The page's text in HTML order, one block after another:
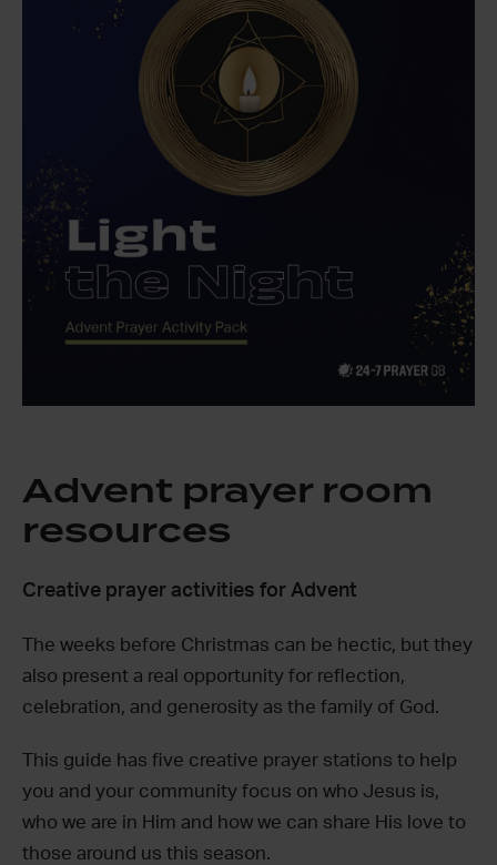
Advent prayer room
resources
Creative prayer activities for Advent
The weeks before Christmas can be hectic, but they
also present a real opportunity for reflection,
celebration, and generosity as the family of God.
This guide has five creative prayer stations to help
you and your community focus on who Jesus is,
who we are in Him and how we can share His love to
those around us this season.